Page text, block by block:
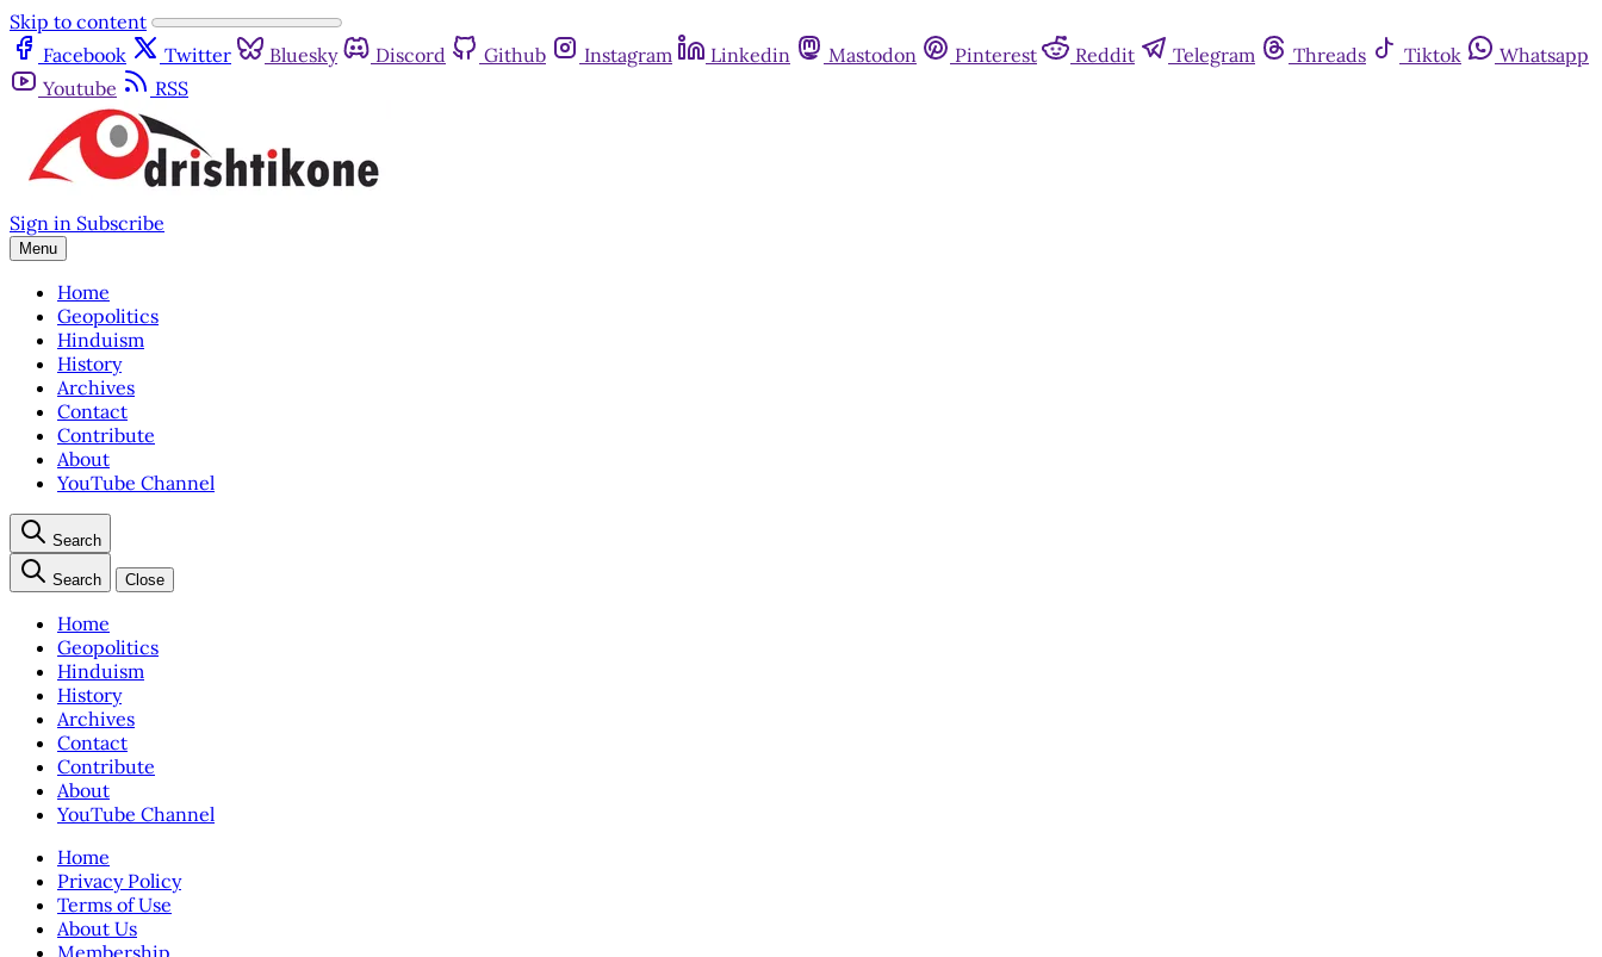
Skip to content
Facebook
Twitter Bluesky Discord Github Instagram Linkedin Mastodon Pinterest Reddit Telegram Threads Tiktok
Whatsapp
Youtube
RSS
Sign in Subscribe
Menu
Home
Geopolitics
Hinduism
History
Archives
Contact
Contribute
About
YouTube Channel
Search
Search Close
Home
Geopolitics
Hinduism
History
Archives
Contact
Contribute
About
YouTube Channel
Home
Privacy Policy
Terms of Use
About Us
Membership